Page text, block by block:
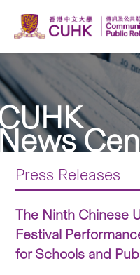
Press Releases
The Ninth Chinese
Festival
for Schools and